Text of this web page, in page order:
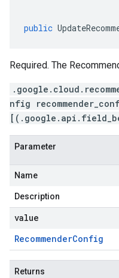
public
Required. The
nfig
Parameter
Name
Description
value
RecommenderConfig
Returns